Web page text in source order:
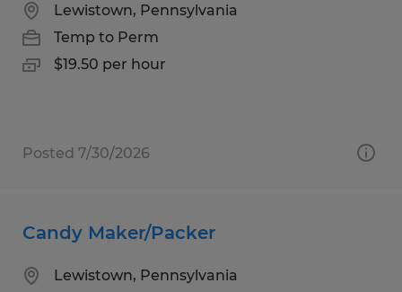
Lewistown, Pennsylvania
Temp to Perm
$19.50 per hour
Posted 7/30/2026
Candy Maker/Packer
Lewistown, Pennsylvania